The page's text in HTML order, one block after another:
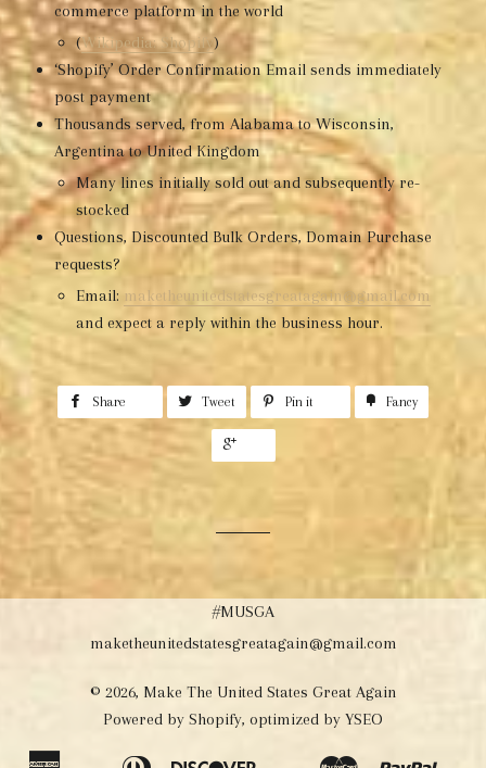
commerce platform in the world
(Wikipedia: Shopify)
‘Shopify’ Order Confirmation Email sends immediately
post payment
Thousands served, from Alabama to Wisconsin,
Argentina to United Kingdom
Many lines initially sold out and subsequently re-
stocked
Questions, Discounted Bulk Orders, Domain Purchase
requests?
Email: maketheunitedstatesgreatagain@gmail.com
and expect a reply within the business hour.
Share Tweet Pin it Fancy
#MUSGA
maketheunitedstatesgreatagain@gmail.com
© 2026, Make The United States Great Again
Powered by Shopify, optimized by YSEO
American Diners Master